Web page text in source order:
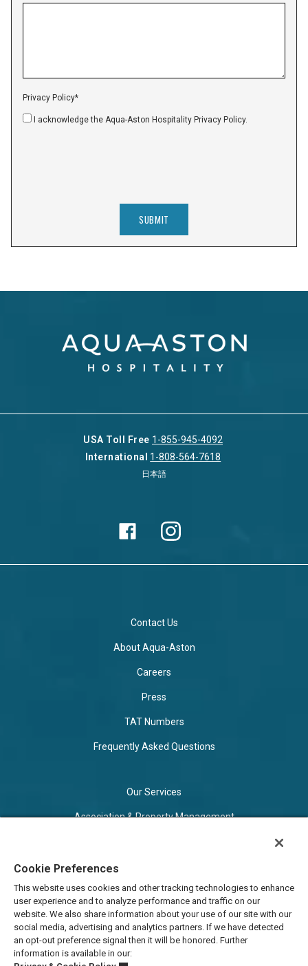
Privacy Policy*
I acknowledge the Aqua-Aston Hospitality Privacy Policy.
SUBMIT
USA Toll Free 1-855-945-4092
International 1-808-564-7618
日本語
Contact Us
About Aqua-Aston
Careers
Press
TAT Numbers
Frequently Asked Questions
Our Services
Association & Property Management
Business Travel Program
Privacy & Cookie Policy
Terms of Use
Cookie Settings
Cookie Preferences
This website uses cookies and other tracking technologies to enhance
user experience and to analyze performance and traffic on our
website. We also share information about your use of our site with our
social media, advertising and analytics partners. If we have detected
an opt-out preference signal then it will be honored. Further
information is available in our: